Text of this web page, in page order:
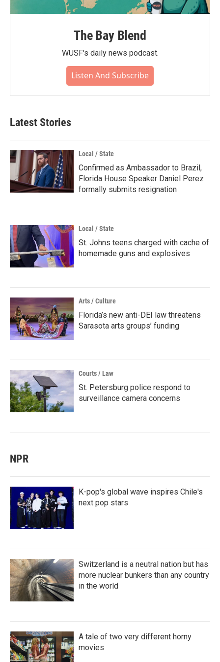
The Bay Blend
WUSF's daily news podcast.
Listen And Subscribe
Latest Stories
Local / State
Confirmed as Ambassador to Brazil,
Florida House Speaker Daniel Perez
formally submits resignation
Local / State
St. Johns teens charged with cache of
homemade guns and explosives
Arts / Culture
Florida’s new anti-DEI law threatens
Sarasota arts groups’ funding
Courts / Law
St. Petersburg police respond to
surveillance camera concerns
NPR
K-pop's global wave inspires Chile's
next pop stars
Switzerland is a neutral nation but has
more nuclear bunkers than any country
in the world
A tale of two very different horny
movies